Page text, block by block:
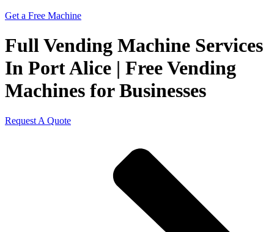
Get a Free Machine
Full Vending Machine Services
In Port Alice | Free Vending
Machines for Businesses
Request A Quote